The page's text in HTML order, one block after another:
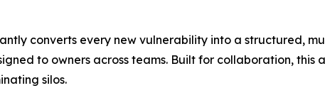
converts every new vulnerability into a structured,
to owners across teams. Built for collaboration, this
silos.